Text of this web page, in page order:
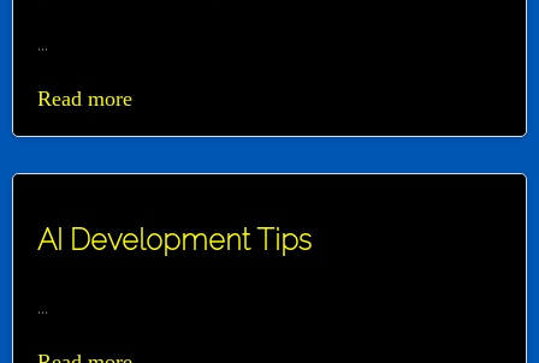
...
Read more
AI Development Tips
...